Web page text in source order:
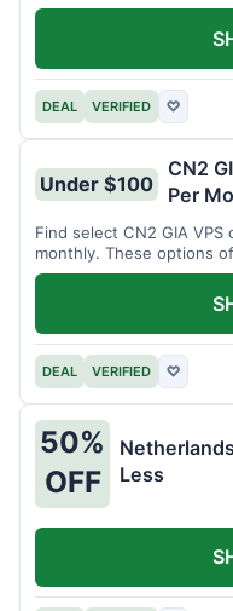
DEAL VERIFIED ♡
Under $100
CN2
Per
Find select CN2 GIA
monthly. These options
DEAL VERIFIED ♡
50%
OFF
Less